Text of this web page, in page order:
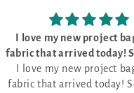
The kit was
The kit was perfect,
everything I need to do
pattern for Stitch Ridge